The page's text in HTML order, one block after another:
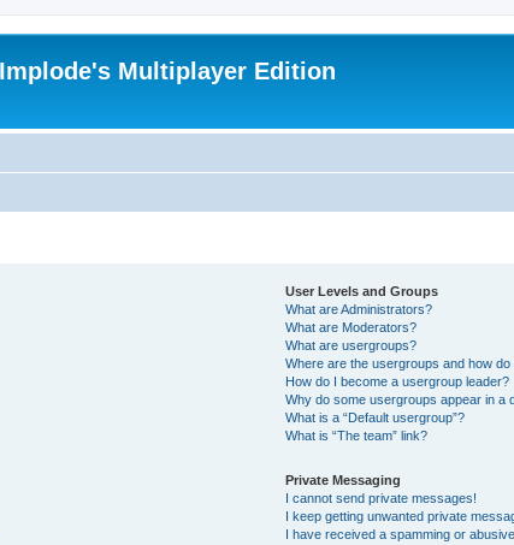
Multiplayer Edition
User Levels and Groups
What are Administrators?
What are Moderators?
What are usergroups?
Where are the usergroups and how do
How do I become a usergroup leader?
Why do some usergroups appear in a
What is a “Default usergroup”?
What is “The team” link?
Private Messaging
I cannot send private messages!
I keep getting unwanted private
I have received a spamming or